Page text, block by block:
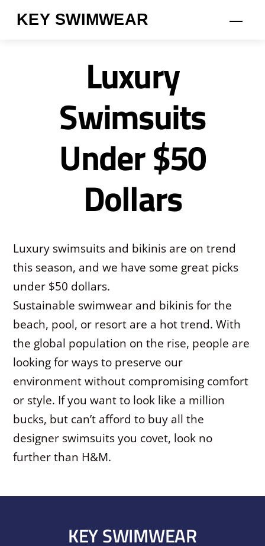
KEY SWIMWEAR
Luxury
Swimsuits
Under $50
Dollars
Luxury swimsuits and bikinis are on trend
this season, and we have some great picks
under $50 dollars.
Sustainable swimwear and bikinis for the
beach, pool, or resort are a hot trend. With
the global population on the rise, people are
looking for ways to preserve our
environment without compromising comfort
or style. If you want to look like a million
bucks, but can’t afford to buy all the
designer swimsuits you covet, look no
further than H&M.
KEY SWIMWEAR